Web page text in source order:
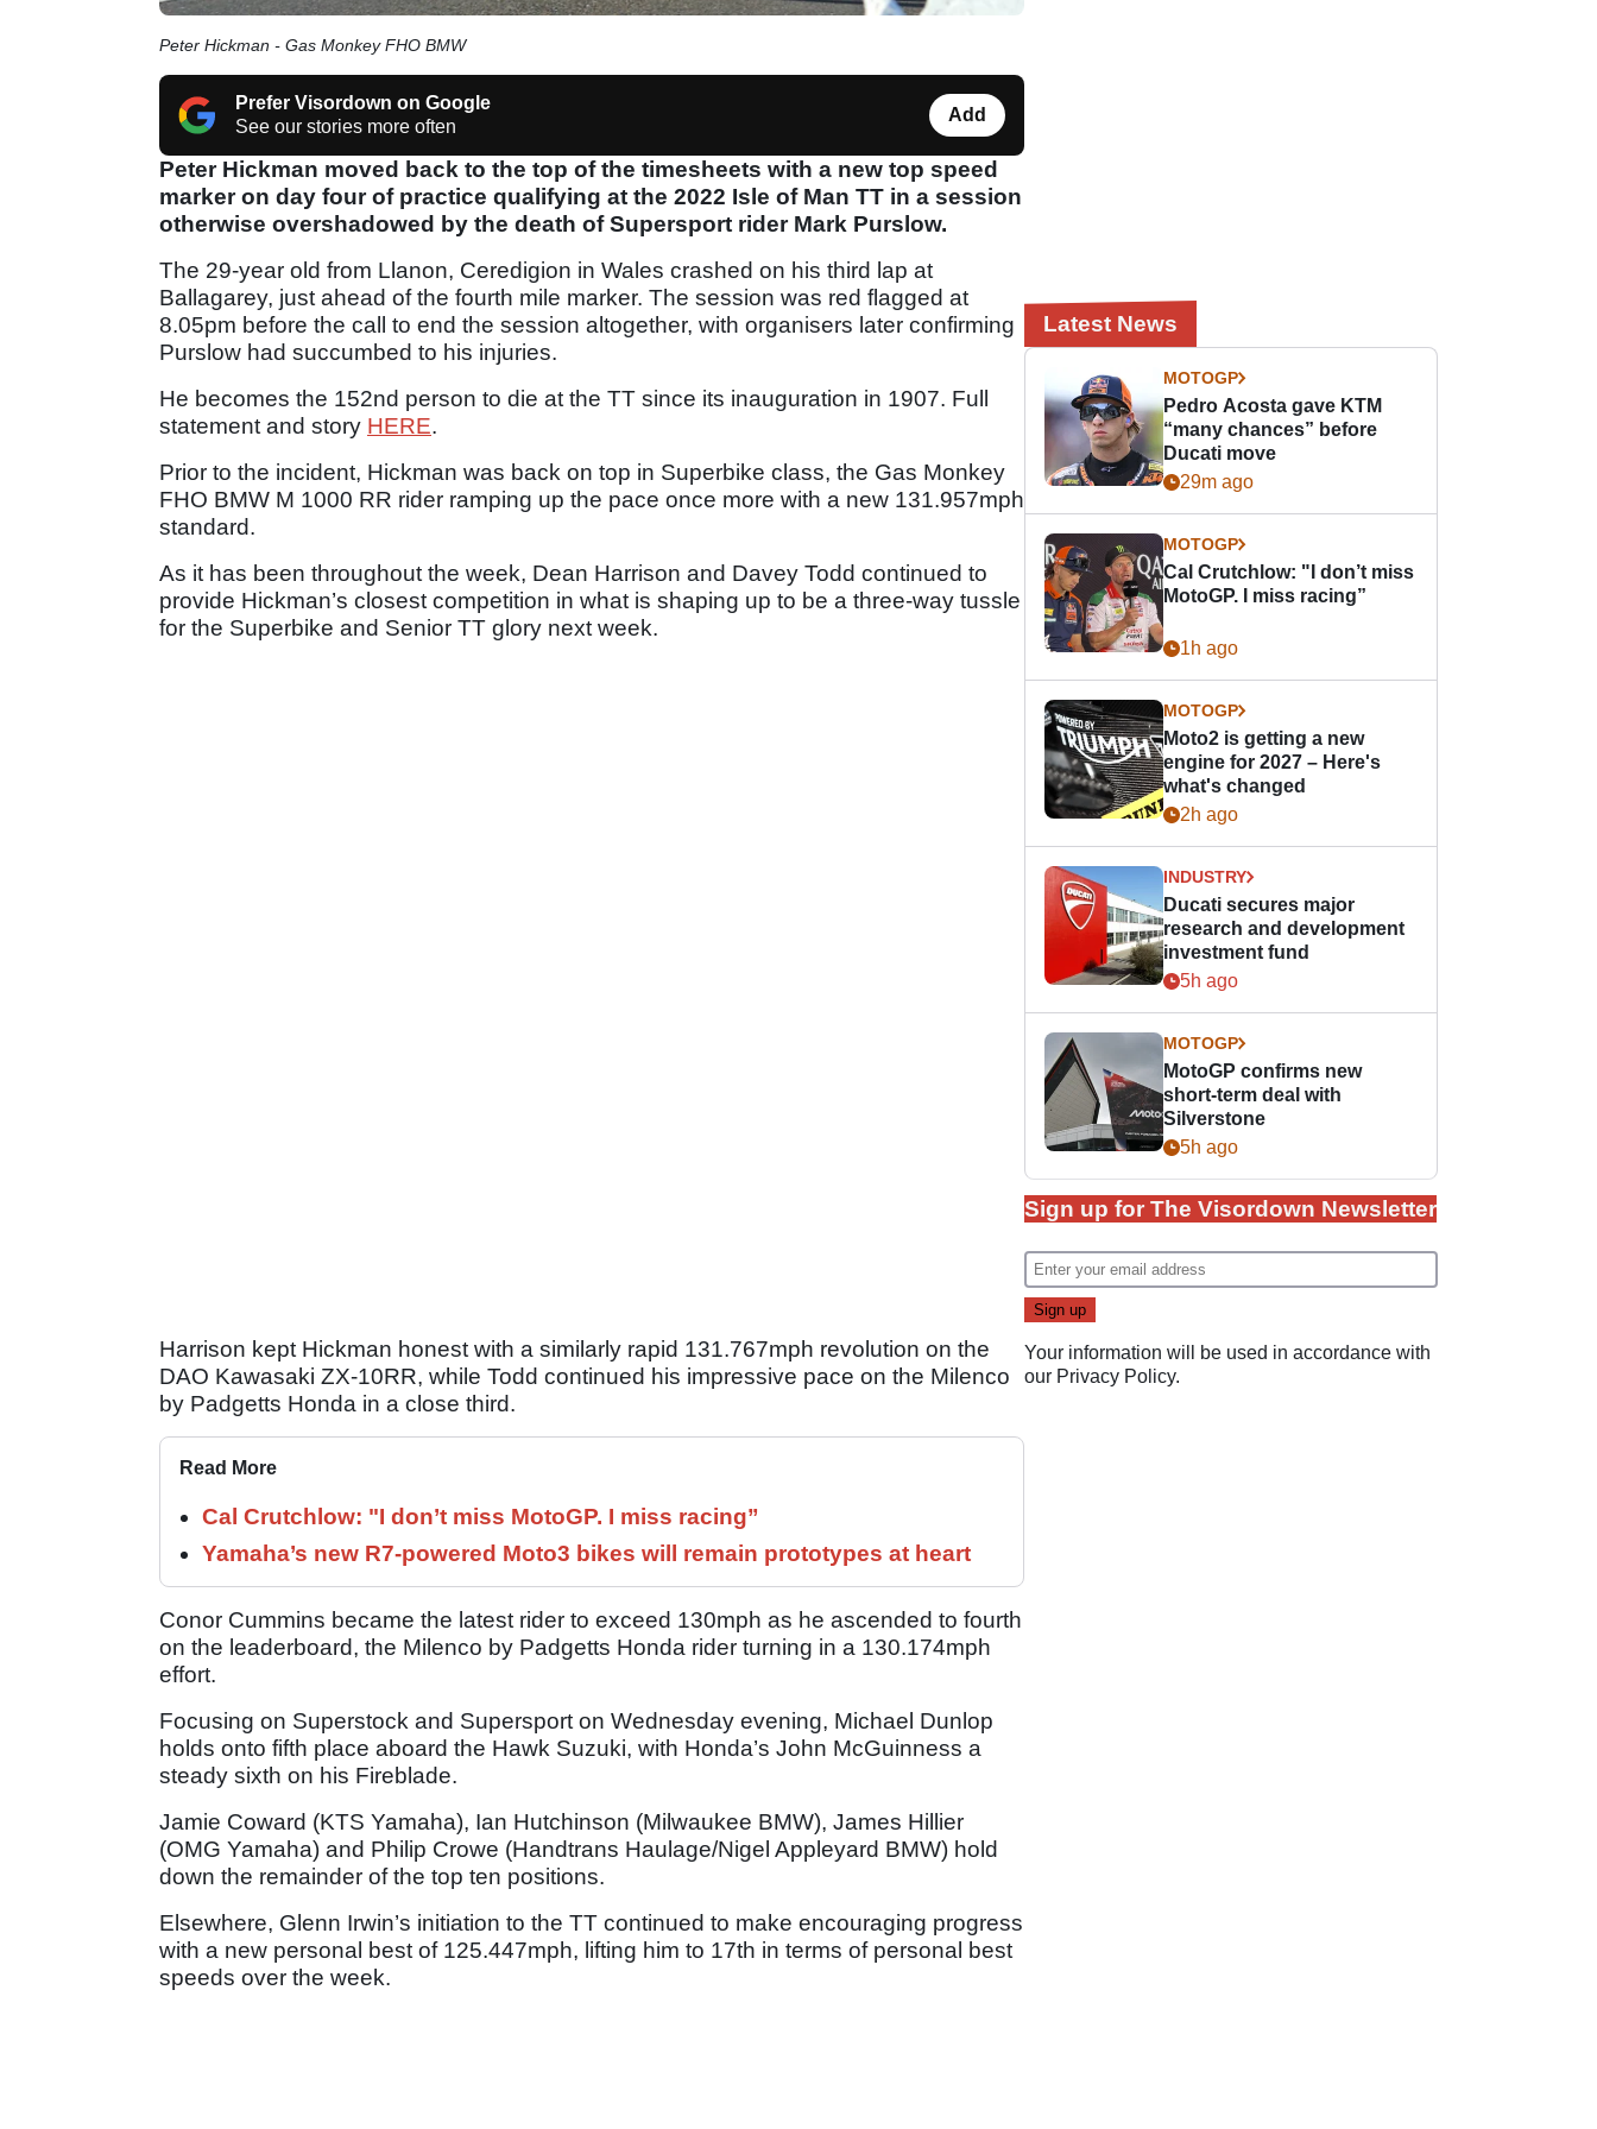
Peter Hickman - Gas Monkey FHO BMW
Prefer Visordown on Google
See our stories more often
Add
Peter Hickman moved back to the top of the timesheets with a new top speed
marker on day four of practice qualifying at the 2022 Isle of Man TT in a session
otherwise overshadowed by the death of Supersport rider Mark Purslow.
The 29-year old from Llanon, Ceredigion in Wales crashed on his third lap at
Ballagarey, just ahead of the fourth mile marker. The session was red flagged at
8.05pm before the call to end the session altogether, with organisers later confirming
Purslow had succumbed to his injuries.
He becomes the 152nd person to die at the TT since its inauguration in 1907. Full
statement and story HERE.
Prior to the incident, Hickman was back on top in Superbike class, the Gas Monkey
FHO BMW M 1000 RR rider ramping up the pace once more with a new 131.957mph
standard.
As it has been throughout the week, Dean Harrison and Davey Todd continued to
provide Hickman’s closest competition in what is shaping up to be a three-way tussle
for the Superbike and Senior TT glory next week.
Harrison kept Hickman honest with a similarly rapid 131.767mph revolution on the
DAO Kawasaki ZX-10RR, while Todd continued his impressive pace on the Milenco
by Padgetts Honda in a close third.
Read More
Cal Crutchlow: "I don’t miss MotoGP. I miss racing”
Yamaha’s new R7-powered Moto3 bikes will remain prototypes at heart
Conor Cummins became the latest rider to exceed 130mph as he ascended to fourth
on the leaderboard, the Milenco by Padgetts Honda rider turning in a 130.174mph
effort.
Focusing on Superstock and Supersport on Wednesday evening, Michael Dunlop
holds onto fifth place aboard the Hawk Suzuki, with Honda’s John McGuinness a
steady sixth on his Fireblade.
Jamie Coward (KTS Yamaha), Ian Hutchinson (Milwaukee BMW), James Hillier
(OMG Yamaha) and Philip Crowe (Handtrans Haulage/Nigel Appleyard BMW) hold
down the remainder of the top ten positions.
Elsewhere, Glenn Irwin’s initiation to the TT continued to make encouraging progress
with a new personal best of 125.447mph, lifting him to 17th in terms of personal best
speeds over the week.
Latest News
MOTOGP
Pedro Acosta gave KTM
“many chances” before
Ducati move
29m ago
MOTOGP
Cal Crutchlow: "I don’t miss
MotoGP. I miss racing”
1h ago
MOTOGP
Moto2 is getting a new
engine for 2027 – Here's
what's changed
2h ago
INDUSTRY
Ducati secures major
research and development
investment fund
5h ago
MOTOGP
MotoGP confirms new
short-term deal with
Silverstone
5h ago
Sign up for The Visordown Newsletter
Your information will be used in accordance with
our Privacy Policy.